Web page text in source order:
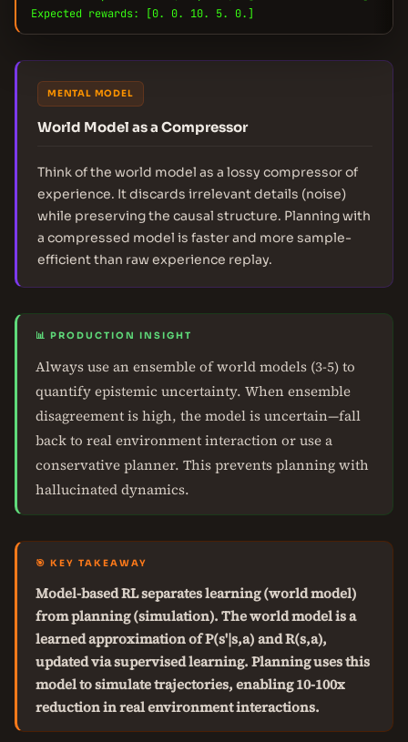
Expected rewards: [0. 0. 10. 5. 0.]
MENTAL MODEL
World Model as a Compressor
Think of the world model as a lossy compressor of
experience. It discards irrelevant details (noise)
while preserving the causal structure. Planning with
a compressed model is faster and more sample-
efficient than raw experience replay.
📊 PRODUCTION INSIGHT
Always use an ensemble of world models (3-5) to
quantify epistemic uncertainty. When ensemble
disagreement is high, the model is uncertain—fall
back to real environment interaction or use a
conservative planner. This prevents planning with
hallucinated dynamics.
🎯 KEY TAKEAWAY
Model-based RL separates learning (world model)
from planning (simulation). The world model is a
learned approximation of P(s'|s,a) and R(s,a),
updated via supervised learning. Planning uses this
model to simulate trajectories, enabling 10-100x
reduction in real environment interactions.